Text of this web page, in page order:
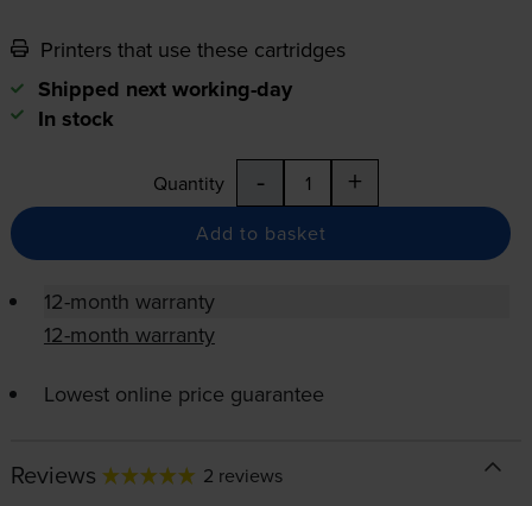
Printers that use these cartridges
Shipped next working-day
In stock
Quantity - +
Add to basket
12-month warranty
12-month warranty
Lowest online price guarantee
Reviews 2 reviews